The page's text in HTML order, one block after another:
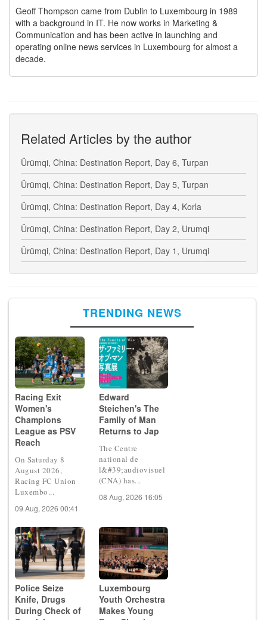
Geoff Thompson came from Dublin to Luxembourg in 1989
with a background in IT. He now works in Marketing &
Communication and has been active in launching and
operating online news services in Luxembourg for almost a
decade.
Related Articles by the author
Ürümqi, China: Destination Report, Day 6, Turpan
Ürümqi, China: Destination Report, Day 5, Turpan
Ürümqi, China: Destination Report, Day 4, Korla
Ürümqi, China: Destination Report, Day 2, Urumqi
Ürümqi, China: Destination Report, Day 1, Urumqi
TRENDING NEWS
Racing Exit
Women's
Champions
League as PSV
Reach
On Saturday 8
August 2026,
Racing FC Union
Luxembo...
09 Aug, 2026 00:41
Edward
Steichen's The
Family of Man
Returns to Jap
The Centre
national de
l&#39;audiovisuel
(CNA) has...
08 Aug, 2026 16:05
Police Seize
Knife, Drugs
During Check of
Luxembourg
Youth Orchestra
Makes Young